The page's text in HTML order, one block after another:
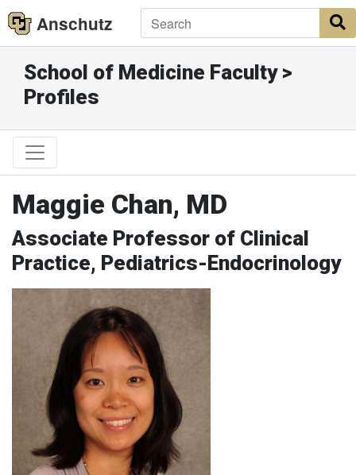
Anschutz
School of Medicine Faculty >
Profiles
Maggie Chan, MD
Associate Professor of Clinical
Practice, Pediatrics-Endocrinology